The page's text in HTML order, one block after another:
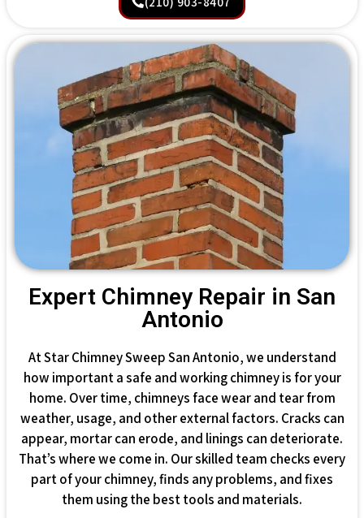
Expert Chimney Repair in San
Antonio
At Star Chimney Sweep San Antonio, we understand
how important a safe and working chimney is for your
home. Over time, chimneys face wear and tear from
weather, usage, and other external factors. Cracks can
appear, mortar can erode, and linings can deteriorate.
That’s where we come in. Our skilled team checks every
part of your chimney, finds any problems, and fixes
them using the best tools and materials.